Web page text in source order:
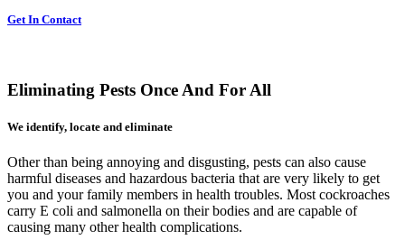
Get In Contact
Eliminating Pests Once And For All
We identify, locate and eliminate
Other than being annoying and disgusting, pests can also cause
harmful diseases and hazardous bacteria that are very likely to get
you and your family members in health troubles. Most cockroaches
carry E coli and salmonella on their bodies and are capable of
causing many other health complications.